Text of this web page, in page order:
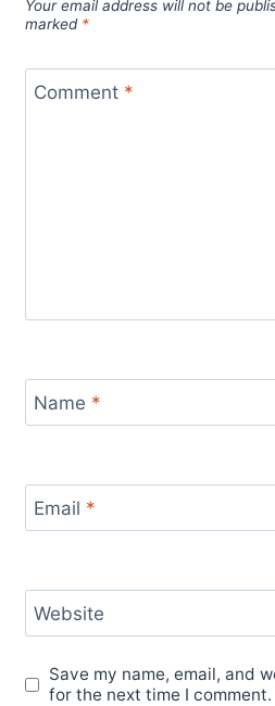
Your email address will not be
marked *
Comment *
Name *
Email *
Website
Save my name, email, and
for the next time I comment.